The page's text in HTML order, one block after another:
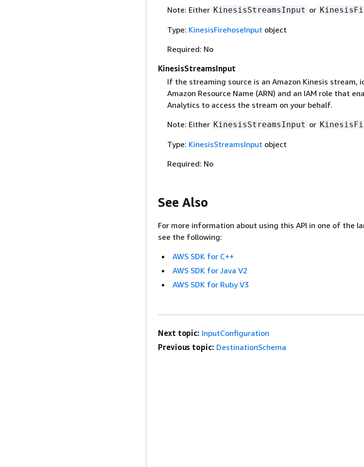
Note: Either KinesisStreamsInput or
Type: KinesisFirehoseInput object
Required: No
KinesisStreamsInput
If the streaming source is an Amazon Kinesis stream,
Amazon Resource Name (ARN) and an IAM role that
Analytics to access the stream on your behalf.
Note: Either KinesisStreamsInput or
Type: KinesisStreamsInput object
Required: No
See Also
For more information about using this API in one of the
see the following:
AWS SDK for C++
AWS SDK for Java V2
AWS SDK for Ruby V3
Next topic: InputConfiguration
Previous topic: DestinationSchema